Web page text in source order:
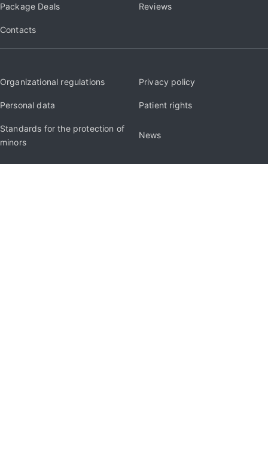
Package Deals Reviews
Contacts
Organizational regulations Privacy policy
Personal data Patient rights
Standards for the protection of
minors
News